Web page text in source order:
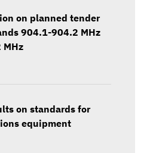
on planned tender
904.1-904.2 MHz
on standards for
equipment